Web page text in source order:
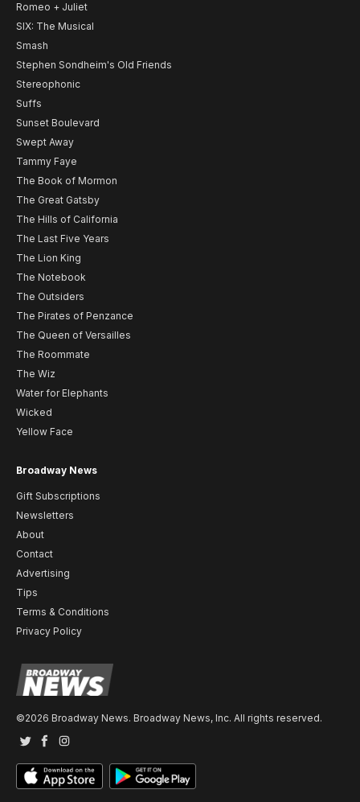
Romeo + Juliet
SIX: The Musical
Smash
Stephen Sondheim's Old Friends
Stereophonic
Suffs
Sunset Boulevard
Swept Away
Tammy Faye
The Book of Mormon
The Great Gatsby
The Hills of California
The Last Five Years
The Lion King
The Notebook
The Outsiders
The Pirates of Penzance
The Queen of Versailles
The Roommate
The Wiz
Water for Elephants
Wicked
Yellow Face
Broadway News
Gift Subscriptions
Newsletters
About
Contact
Advertising
Tips
Terms & Conditions
Privacy Policy
©2026 Broadway News. Broadway News, Inc. All rights reserved.
TwitterFacebook
Instagram